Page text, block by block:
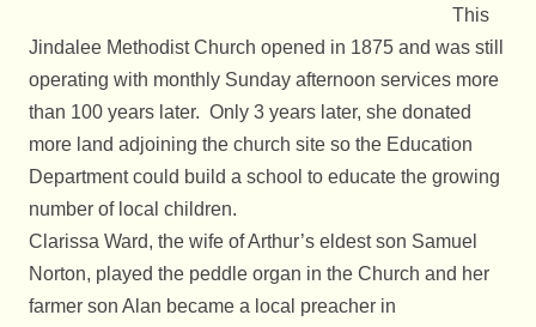
This
Jindalee Methodist Church opened in 1875 and was still
operating with monthly Sunday afternoon services more
than 100 years later. Only 3 years later, she donated
more land adjoining the church site so the Education
Department could build a school to educate the growing
number of local children.
Clarissa Ward, the wife of Arthur’s eldest son Samuel
Norton, played the peddle organ in the Church and her
farmer son Alan became a local preacher in